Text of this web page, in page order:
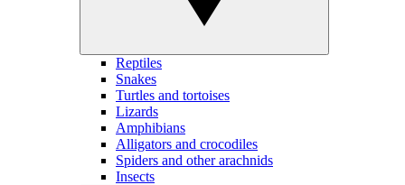
Reptiles
Snakes
Turtles and tortoises
Lizards
Amphibians
Alligators and crocodiles
Spiders and other arachnids
Insects